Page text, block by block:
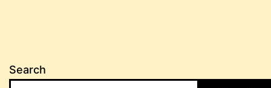
Search